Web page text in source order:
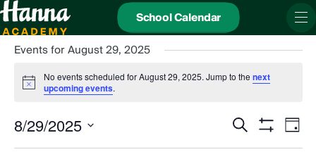
School Calendar
Events for August 29, 2025
Notice
No events scheduled for August 29, 2025. Jump to the next
upcoming events.
Events
Search
Views
Search
Filters
Day
8/29/2025
date.